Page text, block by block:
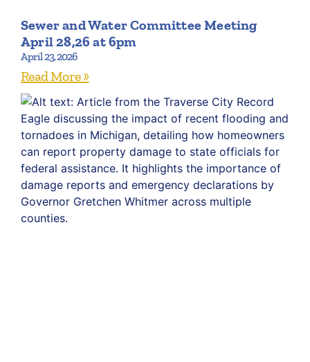
Sewer and Water Committee Meeting
April 28,26 at 6pm
April 23, 2026
Read More »